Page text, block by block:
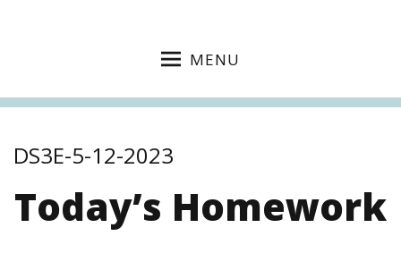
MENU
DS3E-5-12-2023
Today’s Homework